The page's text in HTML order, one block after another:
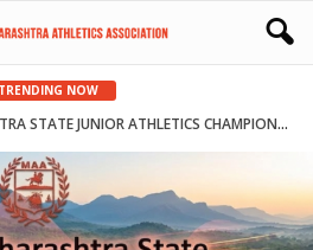
TRENDING NOW
CIRCULAR – 40TH MAHARASHTRA STATE JUNIOR ATHLETICS CHAMPIONSHIPS 2026